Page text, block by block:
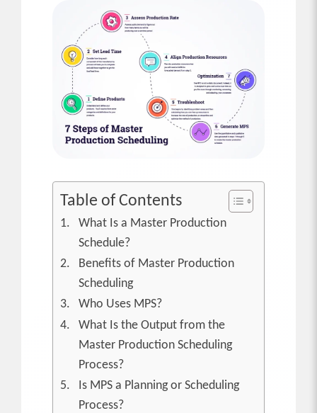
Table of Contents
What Is a Master Production
Schedule?
Benefits of Master Production
Scheduling
Who Uses MPS?
What Is the Output from the
Master Production Scheduling
Process?
Is MPS a Planning or Scheduling
Process?